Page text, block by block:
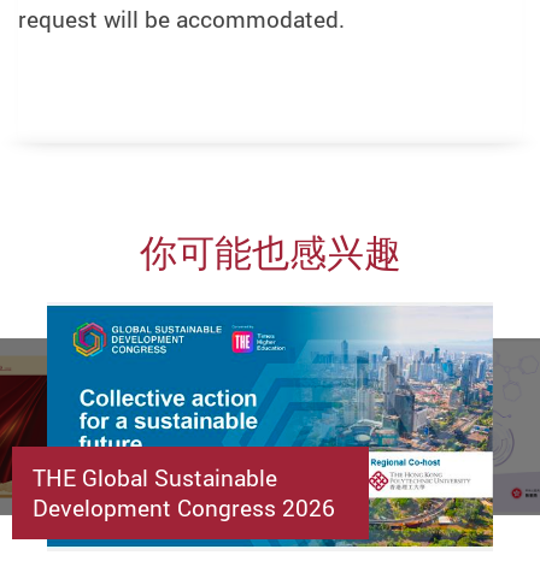
request will be accommodated.
你可能也感兴趣
THE Global Sustainable
Development Congress 2026